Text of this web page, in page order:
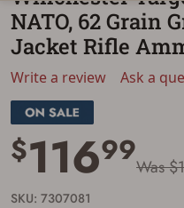
NATO, 62 Grain
Jacket Rifle
Write a review Ask a
$11699Was
SKU: 7307081